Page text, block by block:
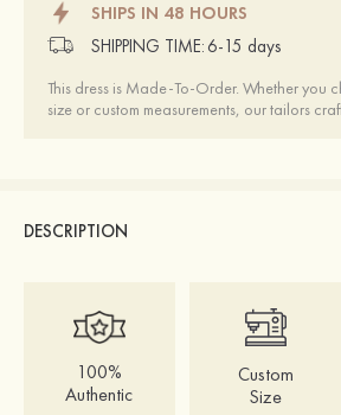
SHIPS IN 48 HOURS
SHIPPING TIME: 6-15 days
This dress is Made-To-Order. Whether you
size or custom measurements, our tailors
DESCRIPTION
100%
Authentic
Custom
Size